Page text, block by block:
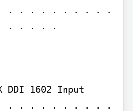
. . . . . . . . . .
. . . . .
DDI 1602 Input
. . . . . . . . . . . .